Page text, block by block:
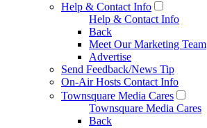
Help & Contact Info
Help & Contact Info
Back
Meet Our Marketing Team
Advertise
Send Feedback/News Tip
On-Air Hosts Contact Info
Townsquare Media Cares
Townsquare Media Cares
Back